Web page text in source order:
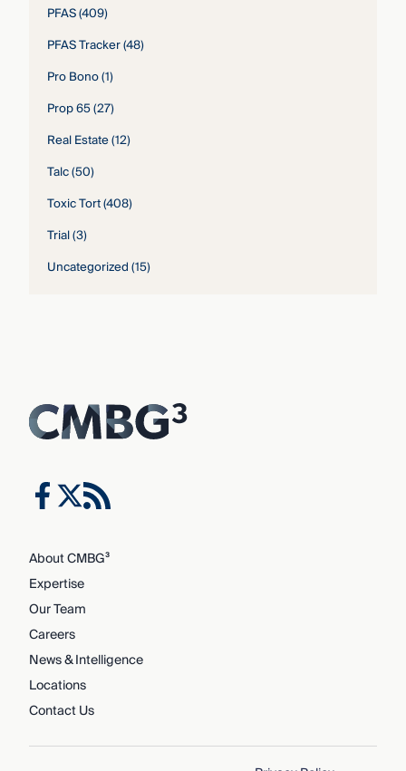
PFAS(409)
PFAS Tracker(48)
Pro Bono(1)
Prop 65(27)
Real Estate(12)
Talc(50)
Toxic Tort(408)
Trial(3)
Uncategorized(15)
About CMBG³
Expertise
Our Team
Careers
News & Intelligence
Locations
Contact Us